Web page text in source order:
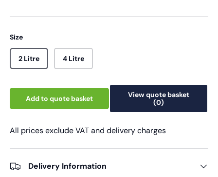
Size
2 Litre 4 Litre
Add to quote basket
View quote basket
(0)
All prices exclude VAT and delivery charges
Delivery Information